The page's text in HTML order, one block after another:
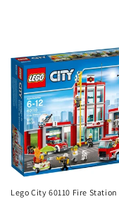
Lego City 60110 Fire Station